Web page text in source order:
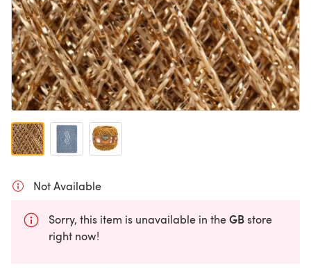
Not Available
Sorry, this item is unavailable in theGBstore
right now!